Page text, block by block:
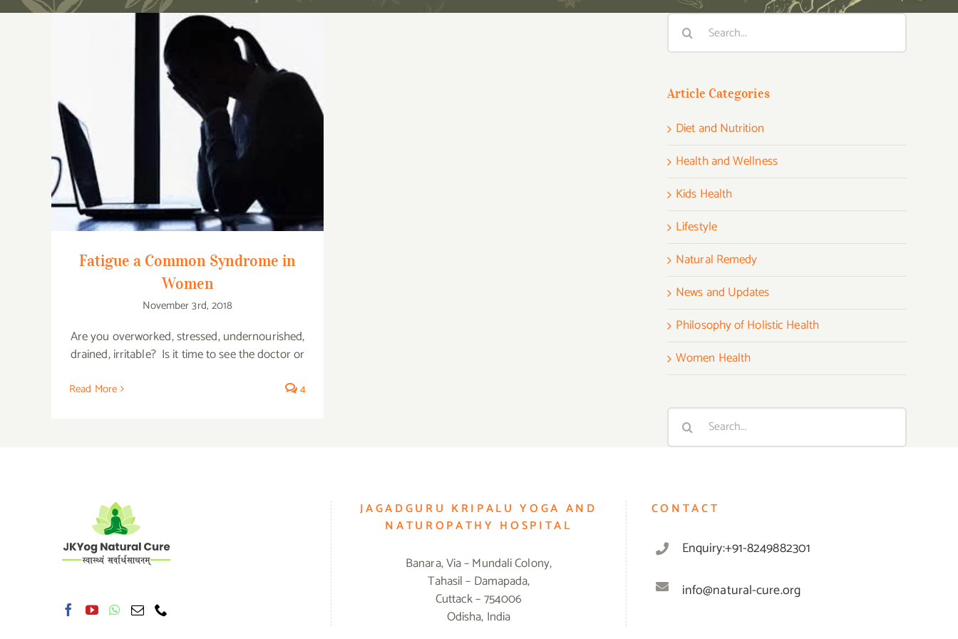
Fatigue a Common Syndrome in Women
Fatigue a Common Syndrome in
Women
November 3rd, 2018
Are you overworked, stressed, undernourished,
drained, irritable? Is it time to see the doctor or
Read More 4
Search
for:
Article Categories
Diet and Nutrition
Health and Wellness
Kids Health
Lifestyle
Natural Remedy
News and Updates
Philosophy of Holistic Health
Women Health
Search
for:
JAGADGURU KRIPALU YOGA AND
NATUROPATHY HOSPITAL
Banara, Via – Mundali Colony,
Tahasil – Damapada,
Cuttack – 754006
Odisha, India
CONTACT
Enquiry:+91-8249882301
info@natural-cure.org